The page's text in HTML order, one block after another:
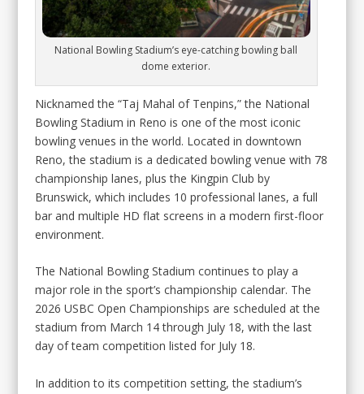
National Bowling Stadium’s eye-catching bowling ball
dome exterior.
Nicknamed the “Taj Mahal of Tenpins,” the National
Bowling Stadium in Reno is one of the most iconic
bowling venues in the world. Located in downtown
Reno, the stadium is a dedicated bowling venue with 78
championship lanes, plus the Kingpin Club by
Brunswick, which includes 10 professional lanes, a full
bar and multiple HD flat screens in a modern first-floor
environment.
The National Bowling Stadium continues to play a
major role in the sport’s championship calendar. The
2026 USBC Open Championships are scheduled at the
stadium from March 14 through July 18, with the last
day of team competition listed for July 18.
In addition to its competition setting, the stadium’s